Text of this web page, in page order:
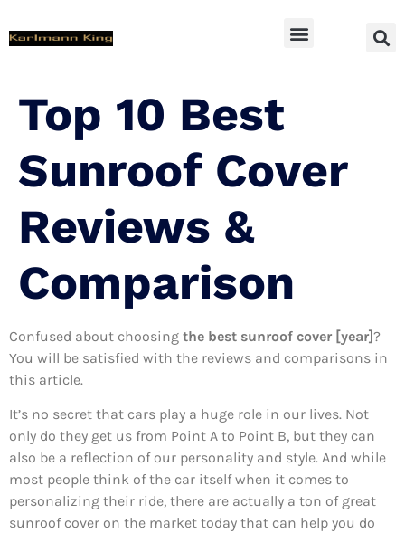
Top 10 Best
Sunroof Cover
Reviews &
Comparison
Confused about choosing the best sunroof cover [year]?
You will be satisfied with the reviews and comparisons in
this article.
It’s no secret that cars play a huge role in our lives. Not
only do they get us from Point A to Point B, but they can
also be a reflection of our personality and style. And while
most people think of the car itself when it comes to
personalizing their ride, there are actually a ton of great
sunroof cover on the market today that can help you do